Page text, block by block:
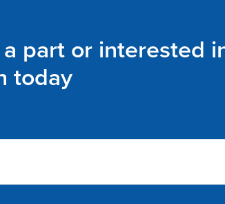
part or interested
today